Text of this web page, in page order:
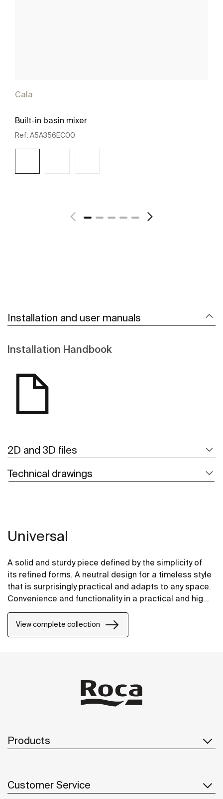
Cala
Built-in basin mixer
Ref: A5A356EC00
Installation and user manuals
Installation Handbook
2D and 3D files
Technical drawings
Universal
A solid and sturdy piece defined by the simplicity of
its refined forms. A neutral design for a timeless style
that is surprisingly practical and adapts to any space.
Convenience and functionality in a practical and highly
View complete collection
Products
Customer Service